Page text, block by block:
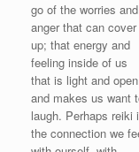
go of the worries and
anger that can
up; that energy and
feeling inside of us
that is light and open
and makes us want
laugh. Perhaps reiki
the connection we